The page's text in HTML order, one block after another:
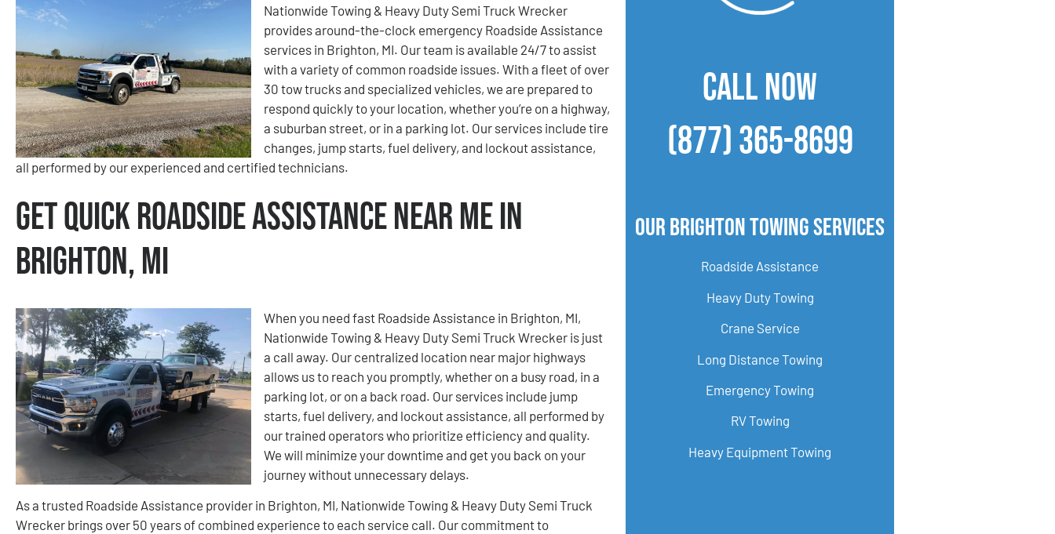
Nationwide Towing & Heavy Duty Semi Truck Wrecker
provides around-the-clock emergency Roadside Assistance
services in Brighton, MI. Our team is available 24/7 to assist
with a variety of common roadside issues. With a fleet of over
30 tow trucks and specialized vehicles, we are prepared to
respond quickly to your location, whether you’re on a highway,
a suburban street, or in a parking lot. Our services include tire
changes, jump starts, fuel delivery, and lockout assistance,
all performed by our experienced and certified technicians.
Get Quick Roadside Assistance Near Me in
Brighton, MI
When you need fast Roadside Assistance in Brighton, MI,
Nationwide Towing & Heavy Duty Semi Truck Wrecker is just
a call away. Our centralized location near major highways
allows us to reach you promptly, whether on a busy road, in a
parking lot, or on a back road. Our services include jump
starts, fuel delivery, and lockout assistance, all performed by
our trained operators who prioritize efficiency and quality.
We will minimize your downtime and get you back on your
journey without unnecessary delays.
As a trusted Roadside Assistance provider in Brighton, MI, Nationwide Towing & Heavy Duty Semi Truck
Wrecker brings over 50 years of combined experience to each service call. Our commitment to
CALL NOW
(877) 365-8699
Our Brighton Towing Services
Roadside Assistance
Heavy Duty Towing
Crane Service
Long Distance Towing
Emergency Towing
RV Towing
Heavy Equipment Towing